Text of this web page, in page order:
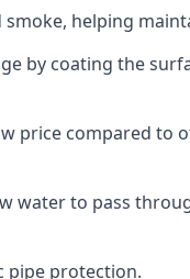
helping
by coating the
price compared to
water to pass
pipe protection.